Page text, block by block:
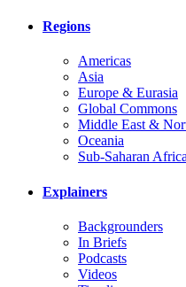
Regions
Americas
Asia
Europe & Eurasia
Global Commons
Middle East &
Oceania
Sub-Saharan Africa
Explainers
Backgrounders
In Briefs
Podcasts
Videos